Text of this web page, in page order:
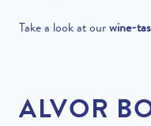
Take a look at our wine-
ALVOR